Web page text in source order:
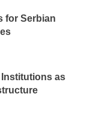
for Serbian
as